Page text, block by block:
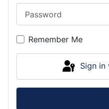
Remember Me
Sign in